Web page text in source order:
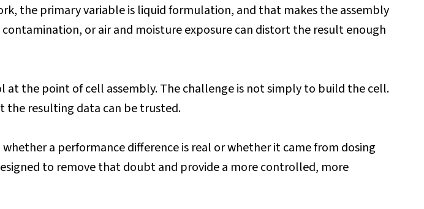
the primary variable is liquid formulation, and that makes the assembly
or air and moisture exposure can distort the result enough
the point of cell assembly. The challenge is not simply to build the cell.
the resulting data can be trusted.
a performance difference is real or whether it came from dosing
to remove that doubt and provide a more controlled, more